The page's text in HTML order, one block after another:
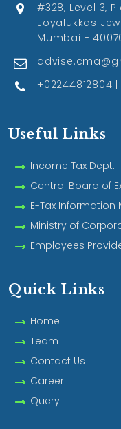
#328, Level 3,
Joyalukkas
Mumbai -
+02244812804
Useful Links
Income Tax Dept.
Central Board of
E-Tax Information
Ministry of
Employees
Quick Links
Home
Team
Contact Us
Career
Query